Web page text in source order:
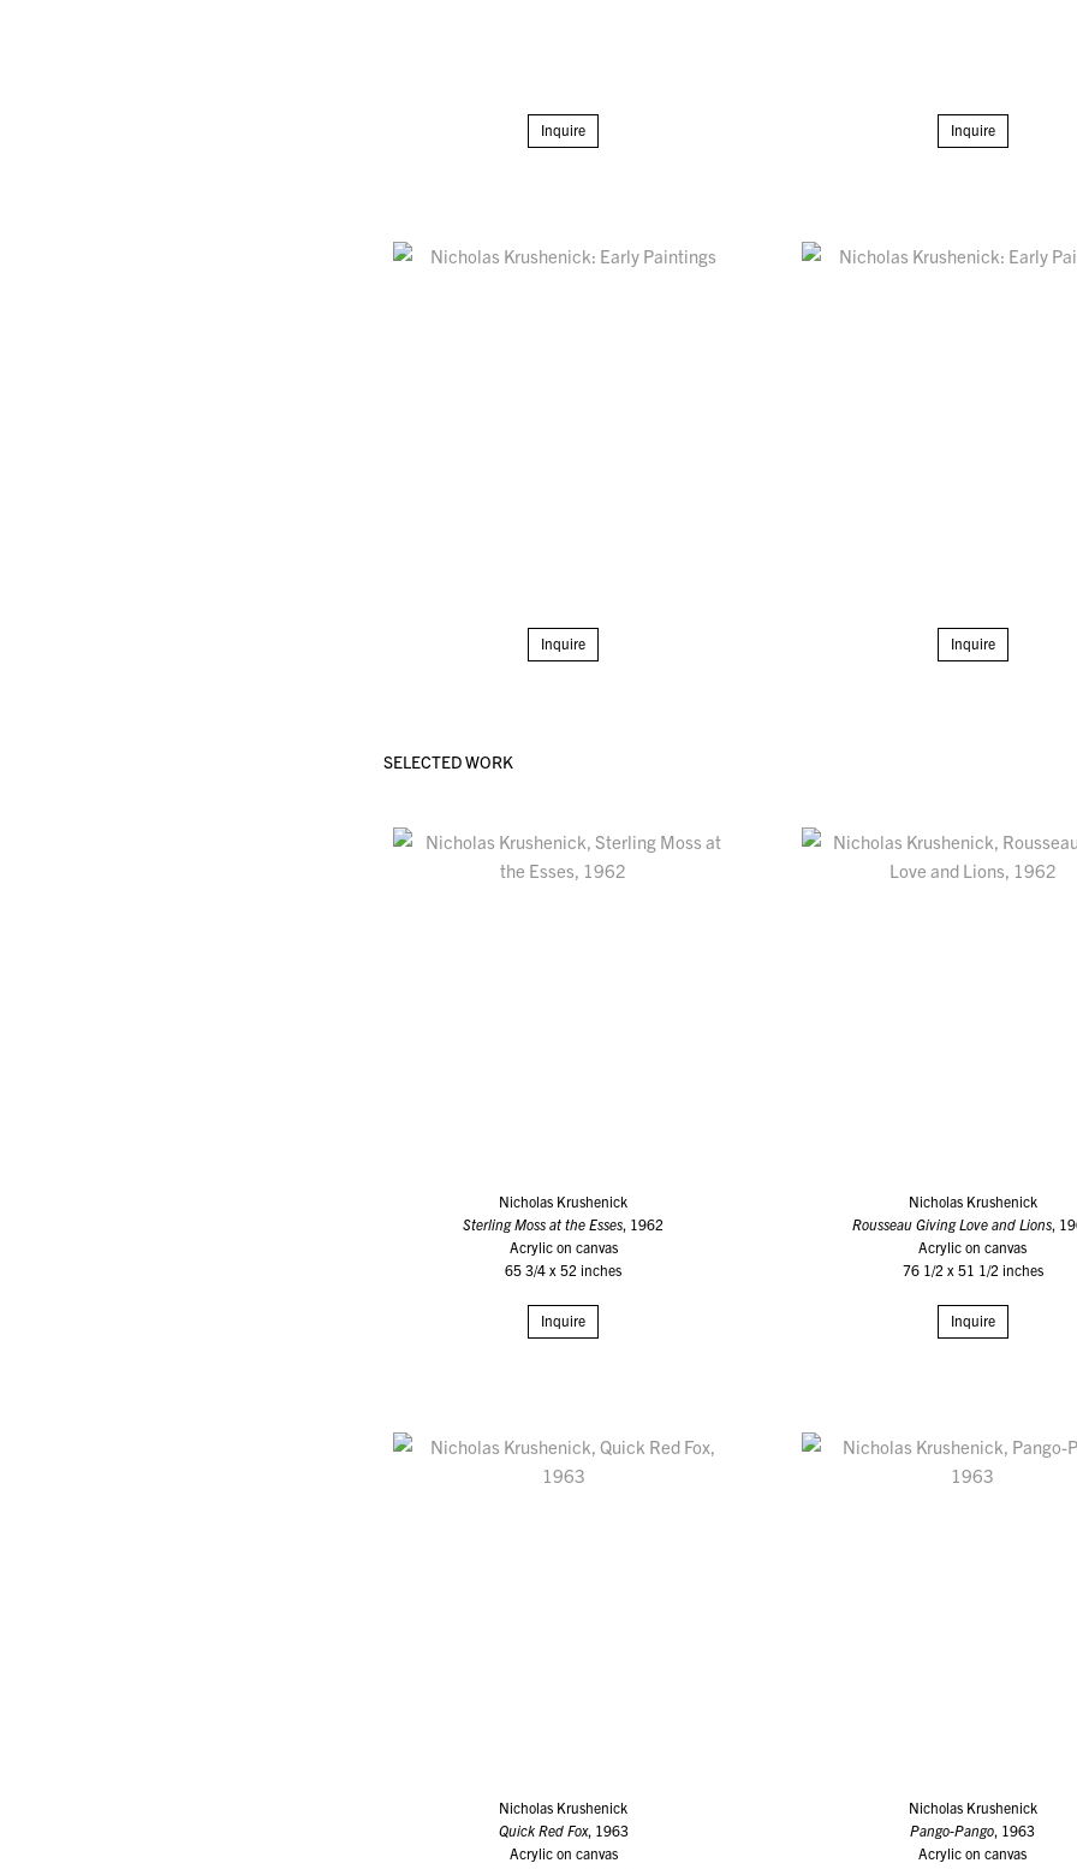
Inquire Inquire
Inquire Inquire
SELECTED WORK
Nicholas Krushenick
Sterling Moss at the Esses, 1962
Acrylic on canvas
65 3/4 x 52 inches
Inquire
Nicholas Krushenick
Rousseau Giving Love and Lions,
Acrylic on canvas
76 1/2 x 51 1/2 inches
Inquire
Nicholas Krushenick
Quick Red Fox, 1963
Acrylic on canvas
Nicholas Krushenick
Pango-Pango , 1963
Acrylic on canvas